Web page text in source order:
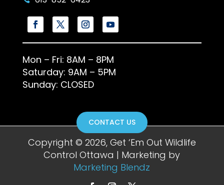
Mon – Fri: 8AM – 8PM
Saturday: 9AM – 5PM
Sunday: CLOSED
CONTACT US
Copyright © 2026, Get ‘Em Out Wildlife
Control Ottawa | Marketing by
Marketing Blendz